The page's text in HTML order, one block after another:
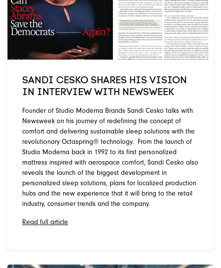
SANDI CESKO SHARES HIS VISION
IN INTERVIEW WITH NEWSWEEK
Founder of Studio Moderna Brands Sandi Cesko talks with
Newsweek on his journey of redefining the concept of
comfort and delivering sustainable sleep solutions with the
revolutionary Octaspring® technology. From the launch of
Studio Moderna back in 1992 to its first personalized
mattress inspired with aerospace comfort, Sandi Cesko also
reveals the launch of the biggest development in
personalized sleep solutions, plans for localized production
hubs and the new experience that it will bring to the retail
industry, consumer trends and the company.
Read full article